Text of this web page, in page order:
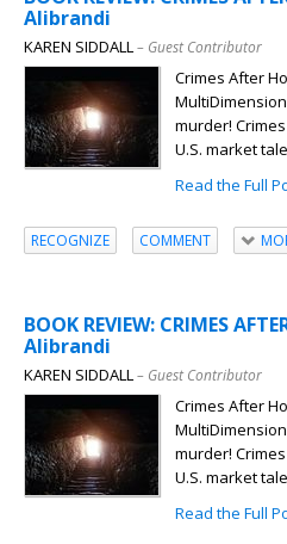
Alibrandi
KAREN SIDDALL– Guest Contributor
Crimes After
murder!
U.S. market
Read the Full
RECOGNIZE COMMENT
BOOK REVIEW: CRIMES
Alibrandi
KAREN SIDDALL– Guest Contributor
Crimes After
murder!
U.S. market
Read the Full